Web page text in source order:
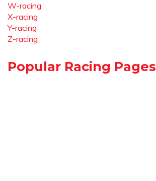
W-racing
X-racing
Y-racing
Z-racing
Popular Racing Pages